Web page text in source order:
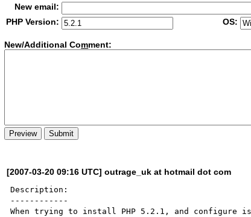
New email:
PHP Version:
OS:
New/Additional Comment:
[2007-03-20 09:16 UTC] outrage_uk at hotmail dot com
Description:
------------
When trying to install PHP 5.2.1, and configure